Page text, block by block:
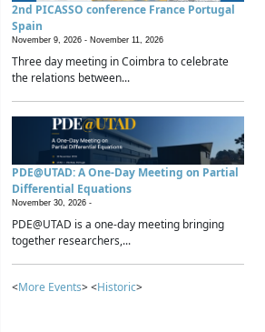
2nd PICASSO conference France Portugal
Spain
November 9, 2026 - November 11, 2026
Three day meeting in Coimbra to celebrate
the relations between...
PDE@UTAD: A One-Day Meeting on Partial
Differential Equations
November 30, 2026 -
PDE@UTAD is a one-day meeting bringing
together researchers,...
<More Events> <Historic>